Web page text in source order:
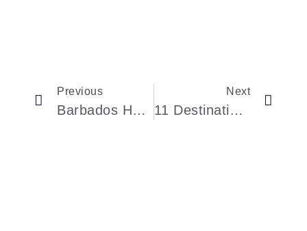
Previous
Barbados Has A Stunning Nature Sanctuary With An Inland Lake, Colorful Wildlife, And The Island’s Last Mangrove Forest
Next
11 Destinations Where Visitors And Expats Report Feeling Unwelcome, Survey Data Shows